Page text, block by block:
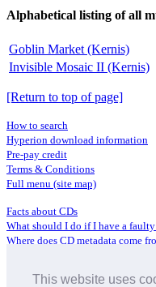
This website uses
Alphabetical listing of all
Goblin Market (Kernis)
Invisible Mosaic II (Kernis)
[Return to top of page]
How to search
Hyperion download information
Pre-pay credit
Terms & Conditions
Full menu (site map)
Facts about CDs
What should I do if I have a
Where does CD metadata come
Distributors